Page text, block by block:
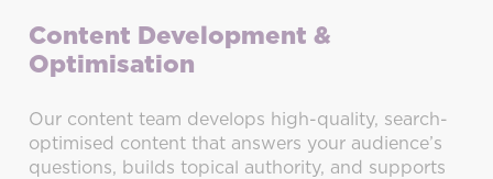
Content Development &
Optimisation
Our content team develops high-quality, search-
optimised content that answers your audience’s
questions, builds topical authority, and supports